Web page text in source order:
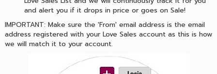
and alert you if it drops in price or goes on Sale!
IMPORTANT: Make sure the 'From' email address is the email
address registered with your Love Sales account as this is how
we will match it to your account.